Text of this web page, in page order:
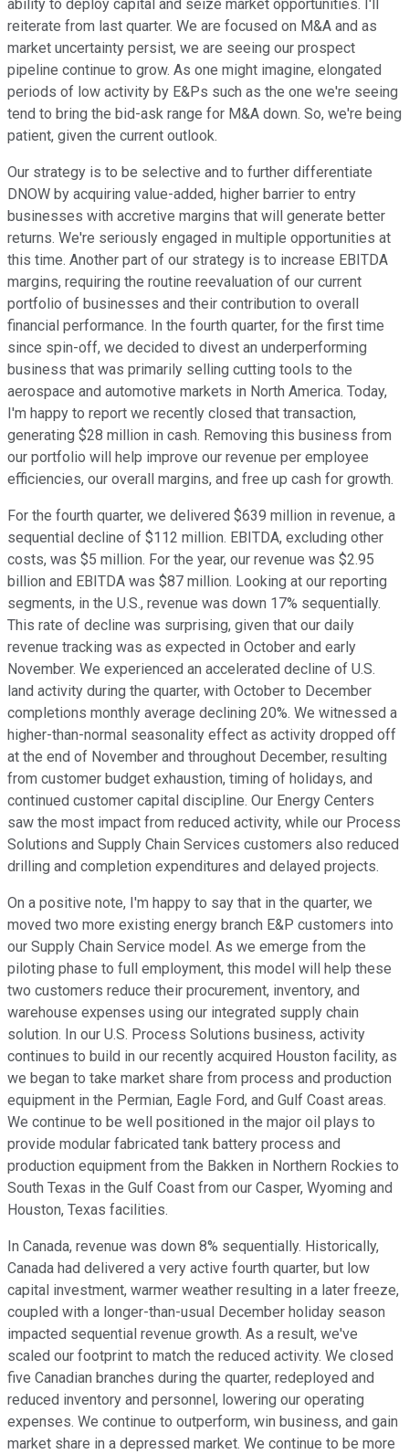
ability to deploy capital and seize market opportunities. I'll
reiterate from last quarter. We are focused on M&A and as
market uncertainty persist, we are seeing our prospect
pipeline continue to grow. As one might imagine, elongated
periods of low activity by E&Ps such as the one we're seeing
tend to bring the bid-ask range for M&A down. So, we're being
patient, given the current outlook.
Our strategy is to be selective and to further differentiate
DNOW by acquiring value-added, higher barrier to entry
businesses with accretive margins that will generate better
returns. We're seriously engaged in multiple opportunities at
this time. Another part of our strategy is to increase EBITDA
margins, requiring the routine reevaluation of our current
portfolio of businesses and their contribution to overall
financial performance. In the fourth quarter, for the first time
since spin-off, we decided to divest an underperforming
business that was primarily selling cutting tools to the
aerospace and automotive markets in North America. Today,
I'm happy to report we recently closed that transaction,
generating $28 million in cash. Removing this business from
our portfolio will help improve our revenue per employee
efficiencies, our overall margins, and free up cash for growth.
For the fourth quarter, we delivered $639 million in revenue, a
sequential decline of $112 million. EBITDA, excluding other
costs, was $5 million. For the year, our revenue was $2.95
billion and EBITDA was $87 million. Looking at our reporting
segments, in the U.S., revenue was down 17% sequentially.
This rate of decline was surprising, given that our daily
revenue tracking was as expected in October and early
November. We experienced an accelerated decline of U.S.
land activity during the quarter, with October to December
completions monthly average declining 20%. We witnessed a
higher-than-normal seasonality effect as activity dropped off
at the end of November and throughout December, resulting
from customer budget exhaustion, timing of holidays, and
continued customer capital discipline. Our Energy Centers
saw the most impact from reduced activity, while our Process
Solutions and Supply Chain Services customers also reduced
drilling and completion expenditures and delayed projects.
On a positive note, I'm happy to say that in the quarter, we
moved two more existing energy branch E&P customers into
our Supply Chain Service model. As we emerge from the
piloting phase to full employment, this model will help these
two customers reduce their procurement, inventory, and
warehouse expenses using our integrated supply chain
solution. In our U.S. Process Solutions business, activity
continues to build in our recently acquired Houston facility, as
we began to take market share from process and production
equipment in the Permian, Eagle Ford, and Gulf Coast areas.
We continue to be well positioned in the major oil plays to
provide modular fabricated tank battery process and
production equipment from the Bakken in Northern Rockies to
South Texas in the Gulf Coast from our Casper, Wyoming and
Houston, Texas facilities.
In Canada, revenue was down 8% sequentially. Historically,
Canada had delivered a very active fourth quarter, but low
capital investment, warmer weather resulting in a later freeze,
coupled with a longer-than-usual December holiday season
impacted sequential revenue growth. As a result, we've
scaled our footprint to match the reduced activity. We closed
five Canadian branches during the quarter, redeployed and
reduced inventory and personnel, lowering our operating
expenses. We continue to outperform, win business, and gain
market share in a depressed market. We continue to be more